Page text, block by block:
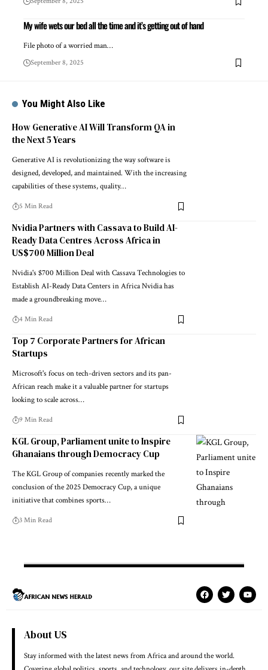
My wife wets our bed all the time and it’s getting out of hand
File photo of a worried man…
September 8, 2025
You Might Also Like
How Generative AI Will Transform QA in
the Next 5 Years
Generative AI is revolutionizing the way software is
designed, developed, and maintained. With the increasing
capabilities of these systems, quality…
5 Min Read
Nvidia Partners with Cassava to Build AI-
Ready Data Centres Across Africa in
US$700 Million Deal
Nvidia's $700 Million Deal with Cassava Technologies to
Establish AI-Ready Data Centers in Africa Nvidia has
made a groundbreaking move…
4 Min Read
Top 7 Corporate Partners for African
Startups
Microsoft's focus on tech-driven sectors and its pan-
African reach make it a valuable partner for startups
looking to scale across…
9 Min Read
KGL Group, Parliament unite to Inspire
Ghanaians through Democracy Cup
The KGL Group of companies recently marked the
conclusion of the 2025 Democracy Cup, a unique
initiative that combines sports…
3 Min Read
About US
Stay informed with the latest news from Africa and around the world.